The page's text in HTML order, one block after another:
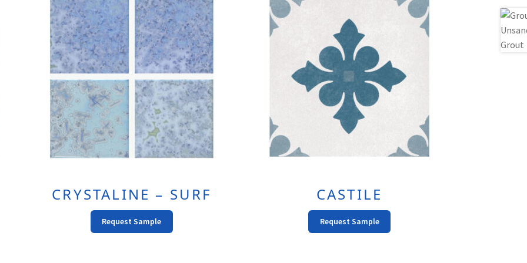
CRYSTALINE – SURF
Request Sample
CASTILE
Request Sample
This
product